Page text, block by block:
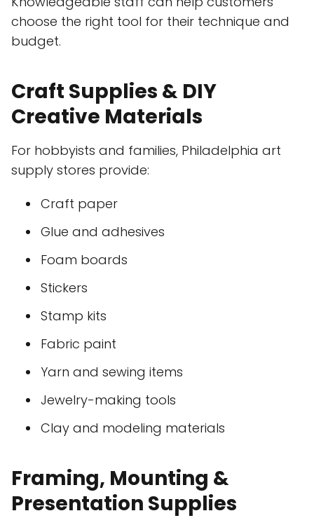
choose the right tool for their technique and
budget.
Craft Supplies & DIY
Creative Materials
For hobbyists and families, Philadelphia art
supply stores provide:
Craft paper
Glue and adhesives
Foam boards
Stickers
Stamp kits
Fabric paint
Yarn and sewing items
Jewelry-making tools
Clay and modeling materials
Framing, Mounting &
Presentation Supplies